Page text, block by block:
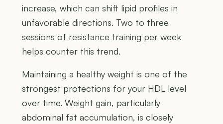
increase, which can shift lipid profiles in
unfavorable directions. Two to three
sessions of resistance training per week
helps counter this trend.
Maintaining a healthy weight is one of the
strongest protections for your HDL level
over time. Weight gain, particularly
abdominal fat accumulation, is closely